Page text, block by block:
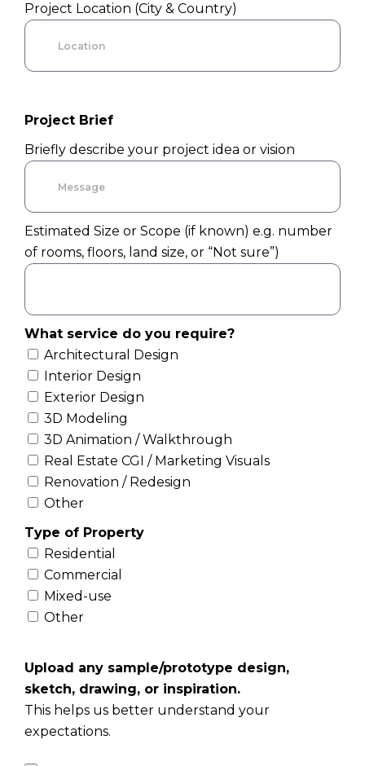
Project Location (City & Country)
Project Brief
Briefly describe your project idea or vision
Estimated Size or Scope (if known) e.g. number
of rooms, floors, land size, or “Not sure”)
What service do you require?
Architectural Design
Interior Design
Exterior Design
3D Modeling
3D Animation / Walkthrough
Real Estate CGI / Marketing Visuals
Renovation / Redesign
Other
Type of Property
Residential
Commercial
Mixed-use
Other
Upload any sample/prototype design,
sketch, drawing, or inspiration.
This helps us better understand your
expectations.